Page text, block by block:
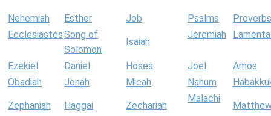
Nehemiah Esther Job Psalms
Proverbs
EcclesiastesSong of
Solomon
Isaiah
Jeremiah
Ezekiel Daniel Hosea Joel
Amos
Obadiah
Jonah Micah Nahum
Zephaniah Haggai Zechariah
Malachi